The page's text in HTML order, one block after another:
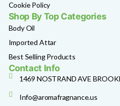
Cookie Policy
Shop By Top Categories
Body Oil
Imported Attar
Best Selling Products
Contact Info
1469 NOSTRAND AVE
Info@aromafragnance.us